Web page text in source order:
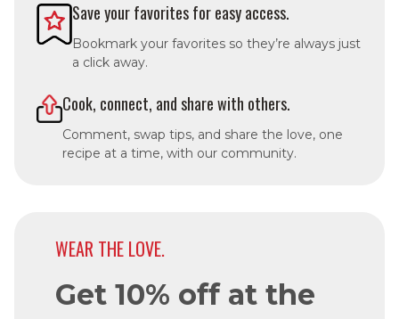
Save your favorites for easy access.
Bookmark your favorites so they’re always just
a click away.
Cook, connect, and share with others.
Comment, swap tips, and share the love, one
recipe at a time, with our community.
WEAR THE LOVE.
Get 10% off at the